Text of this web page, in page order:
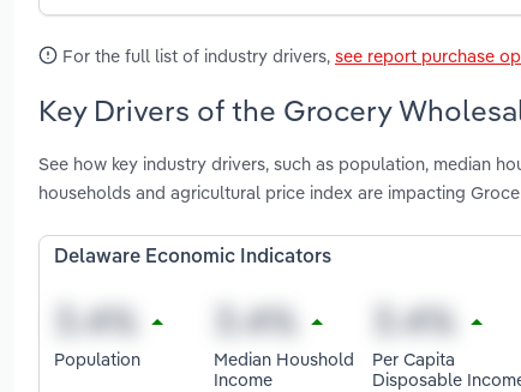
For the full list of industry drivers, see report purchase
Key Drivers of the Grocery
See how key industry drivers, such as population, median
households and agricultural price index are impacting
Delaware Economic Indicators
Population
Median Houshold
Income
Per Capita
Disposable